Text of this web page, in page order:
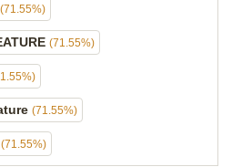
(71.55%)
(71.55%)
(71.55%)
(71.55%)